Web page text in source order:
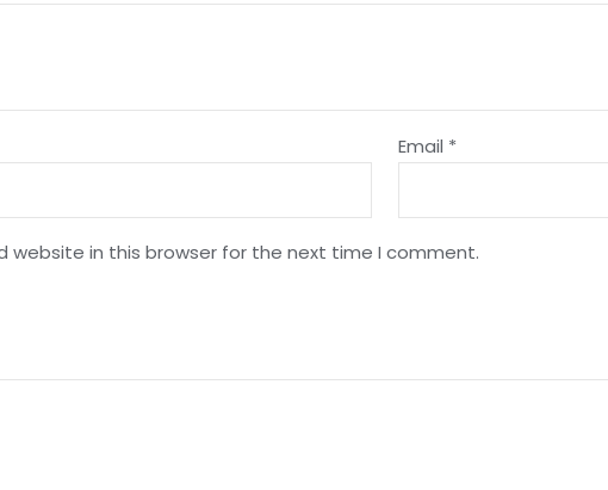
Email *
website in this browser for the next time I comment.